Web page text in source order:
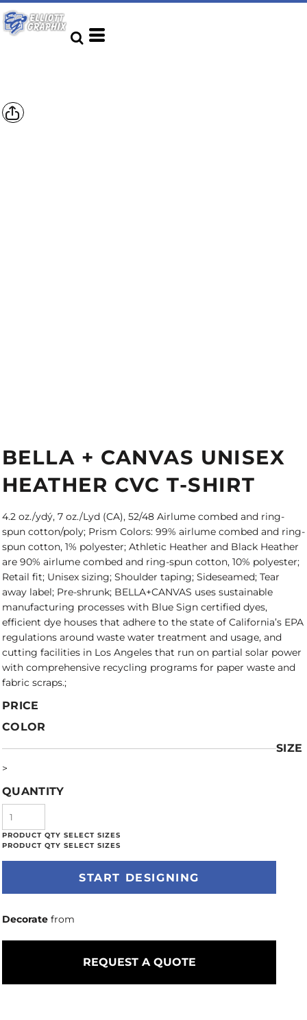
BELLA + CANVAS UNISEX
HEATHER CVC T-SHIRT
4.2 oz./ydý, 7 oz./Lyd (CA), 52/48 Airlume combed and ring-
spun cotton/poly; Prism Colors: 99% airlume combed and ring-
spun cotton, 1% polyester; Athletic Heather and Black Heather
are 90% airlume combed and ring-spun cotton, 10% polyester;
Retail fit; Unisex sizing; Shoulder taping; Sideseamed; Tear
away label; Pre-shrunk; BELLA+CANVAS uses sustainable
manufacturing processes with Blue Sign certified dyes,
efficient dye houses that adhere to the state of California’s EPA
regulations around waste water treatment and usage, and
cutting facilities in Los Angeles that run on partial solar power
with comprehensive recycling programs for paper waste and
fabric scraps.;
PRICE
COLOR
SIZE
>
QUANTITY
START DESIGNING
Decorate from
REQUEST A QUOTE